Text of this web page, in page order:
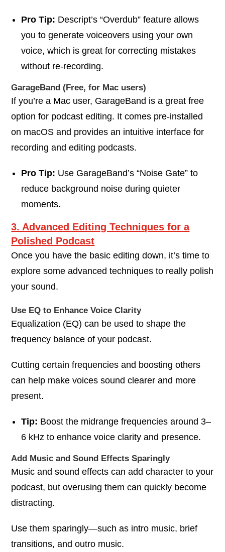
Pro Tip: Descript’s “Overdub” feature allows
you to generate voiceovers using your own
voice, which is great for correcting mistakes
without re-recording.
GarageBand (Free, for Mac users)
If you’re a Mac user, GarageBand is a great free
option for podcast editing. It comes pre-installed
on macOS and provides an intuitive interface for
recording and editing podcasts.
Pro Tip: Use GarageBand’s “Noise Gate” to
reduce background noise during quieter
moments.
3. Advanced Editing Techniques for a
Polished Podcast
Once you have the basic editing down, it’s time to
explore some advanced techniques to really polish
your sound.
Use EQ to Enhance Voice Clarity
Equalization (EQ) can be used to shape the
frequency balance of your podcast.
Cutting certain frequencies and boosting others
can help make voices sound clearer and more
present.
Tip: Boost the midrange frequencies around 3–
6 kHz to enhance voice clarity and presence.
Add Music and Sound Effects Sparingly
Music and sound effects can add character to your
podcast, but overusing them can quickly become
distracting.
Use them sparingly—such as intro music, brief
transitions, and outro music.